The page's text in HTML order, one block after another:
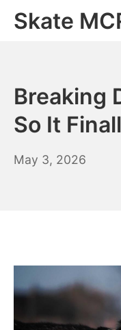
Skate
Breaking
So It
May 3, 2026